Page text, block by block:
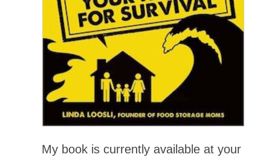
My book is currently available at your